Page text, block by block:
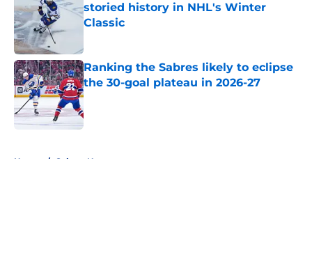
storied history in NHL's Winter
Classic
Ranking the Sabres likely to eclipse
the 30-goal plateau in 2026-27
Published by on Invalid Date
Home / Sabres News